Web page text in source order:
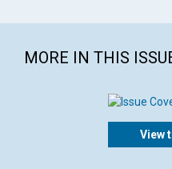
MORE IN THIS
View